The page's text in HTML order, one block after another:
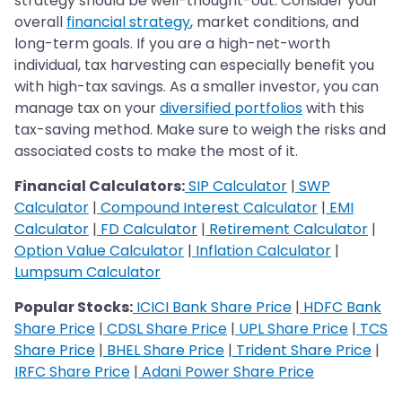
overall financial strategy, market conditions, and
long-term goals. If you are a high-net-worth
individual, tax harvesting can especially benefit you
with high-tax savings. As a smaller investor, you can
manage tax on yourdiversified portfolioswith this
tax-saving method. Make sure to weigh the risks and
associated costs to make the most of it.
Financial Calculators:SIP Calculator | SWP
Calculator | Compound Interest Calculator | EMI
Calculator | FD Calculator | Retirement Calculator |
Option Value Calculator | Inflation Calculator |
Lumpsum Calculator
Popular Stocks: ICICI Bank Share Price | HDFC Bank
Share Price | CDSL Share Price | UPL Share Price | TCS
Share Price | BHEL Share Price | Trident Share Price |
IRFC Share Price | Adani Power Share Price